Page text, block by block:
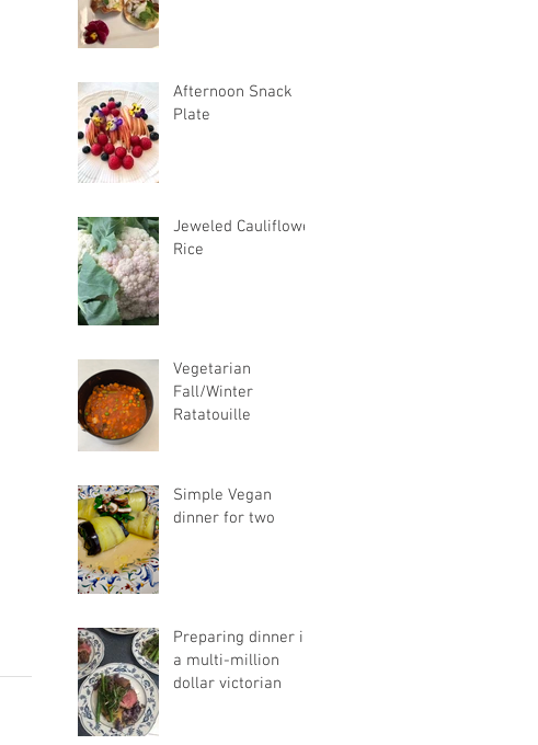
Afternoon Snack
Plate
Jeweled Cauliflower
Rice
Vegetarian
Fall/Winter
Ratatouille
Simple Vegan
dinner for two
Preparing dinner in
a multi-million
dollar victorian